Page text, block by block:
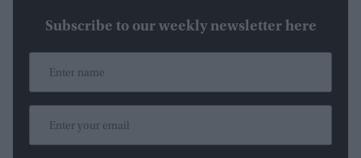
Subscribe to our weekly newsletter here